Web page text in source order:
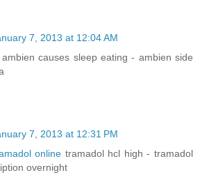
7, 2013 at 12:04 AM
ambien causes sleep eating - ambien side
7, 2013 at 12:31 PM
online tramadol hcl high - tramadol
overnight